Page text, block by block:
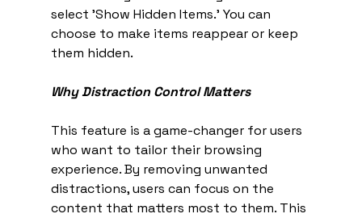
select 'Show Hidden Items.' You can
choose to make items reappear or keep
them hidden.
Why Distraction Control Matters
This feature is a game-changer for users
who want to tailor their browsing
experience. By removing unwanted
distractions, users can focus on the
content that matters most to them. This